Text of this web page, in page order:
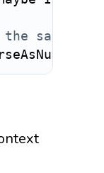
same